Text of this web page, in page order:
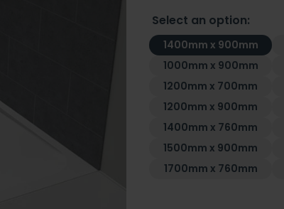
Select an option:
1400mm x 900mm
1000mm x 900mm
1200mm x 700mm
1200mm x 900mm
1400mm x 760mm
1500mm x 900mm
1700mm x 760mm